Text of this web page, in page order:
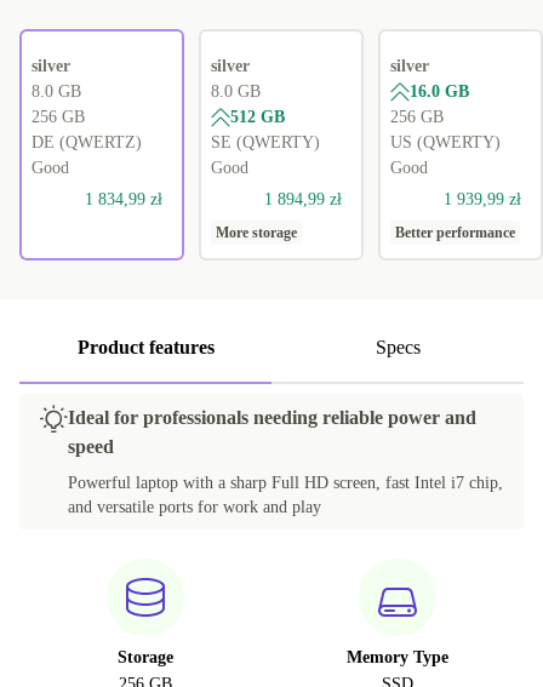
silver
8.0 GB
256 GB
DE (QWERTZ)
Good
1 834,99 zł
silver
8.0 GB
512 GB
SE (QWERTY)
Good
1 894,99 zł
More storage
silver
16.0 GB
256 GB
US (QWERTY)
Good
1 939,99 zł
Better performance
Product features Specs
Ideal for professionals needing reliable power and
speed
Powerful laptop with a sharp Full HD screen, fast Intel i7 chip,
and versatile ports for work and play
Storage
Memory Type